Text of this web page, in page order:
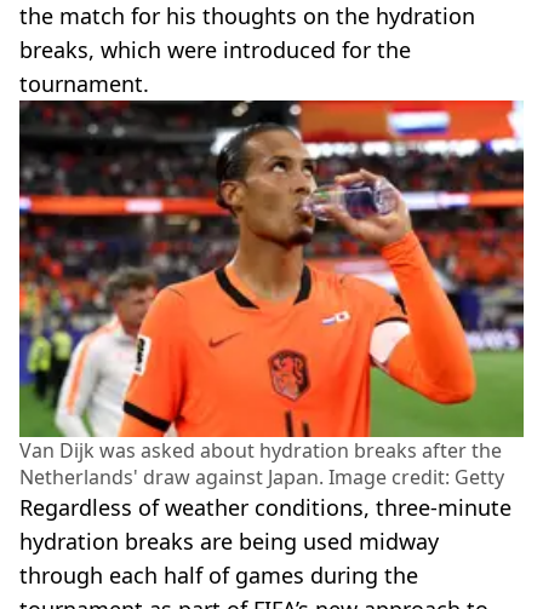
the match for his thoughts on the hydration
breaks, which were introduced for the
tournament.
Van Dijk was asked about hydration breaks after the
Netherlands' draw against Japan. Image credit: Getty
Regardless of weather conditions, three-minute
hydration breaks are being used midway
through each half of games during the